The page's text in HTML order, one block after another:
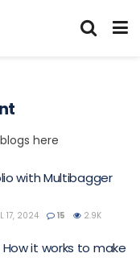
here
with Multibagger
17, 2024 15 2.9K
it works to make